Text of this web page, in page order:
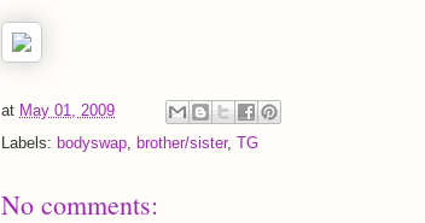
at May 01, 2009
Labels: bodyswap, brother/sister, TG
No comments: